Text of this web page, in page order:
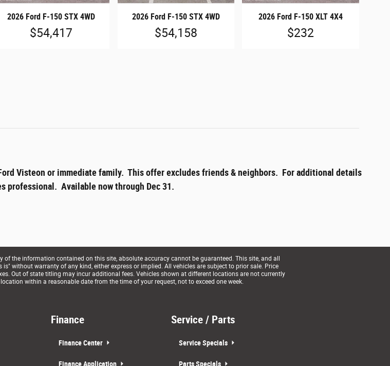
2026 Ford F-150 STX 4WD
$54,417
2026 Ford F-150 STX 4WD
$54,158
2026 Ford F-150 XLT 4X4
$232
Visteon or immediate family. This offer excludes friends & neighbors. For additional details
professional. Available now through Dec 31.
the information contained on this site, absolute accuracy cannot be guaranteed. This site, and all
without warranty of any kind, either express or implied. All vehicles are subject to prior sale. Price
Out of state titling may incur additional fees. Vehicles shown at different locations are not currently
within a reasonable date from the time of your request, not to exceed one week.
Finance
Finance Center
Finance Application
Service / Parts
Service Specials
Parts Specials